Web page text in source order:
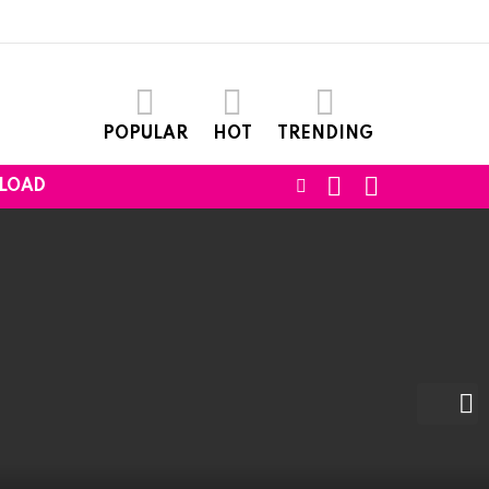
POPULAR HOT TRENDING
FOLLOWSEARCH